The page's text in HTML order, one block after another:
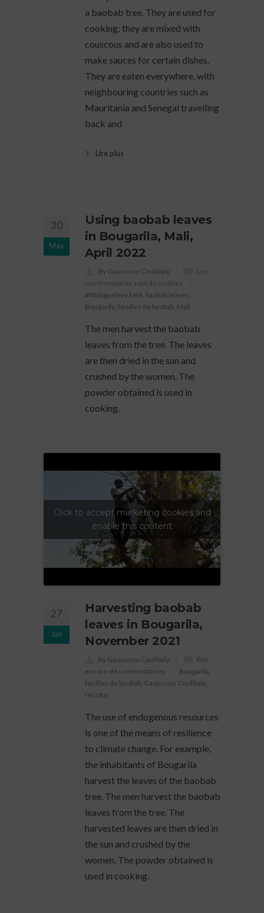
a baobab tree. They are used for
cooking; they are mixed with
couscous and are also used to
make sauces for certain dishes.
They are eaten everywhere, with
neighbouring countries such as
Mauritania and Senegal travelling
back and
Lire plus
30
May
Using baobab leaves
in Bougarila, Mali,
April 2022
By Gaoussou Coulibaly
Les
commentaires sont désactivés
#Watigueleya kèlê baobab leaves
Bougarila feuilles de baobab Mali
The men harvest the baobab
leaves from the tree. The leaves
are then dried in the sun and
crushed by the women. The
powder obtained is used in
cooking.
Click to accept marketing cookies and
enable this content
27
Jan
Harvesting baobab
leaves in Bougarila,
November 2021
By Gaoussou Coulibaly
Pas
encore de commentaires
Bougarila
feuilles de baobab Gaoussou Coulibaly,
récolte
The use of endogenous resources
is one of the means of resilience
to climate change. For example,
the inhabitants of Bougarila
harvest the leaves of the baobab
tree. The men harvest the baobab
leaves from the tree. The
harvested leaves are then dried in
the sun and crushed by the
women. The powder obtained is
used in cooking.